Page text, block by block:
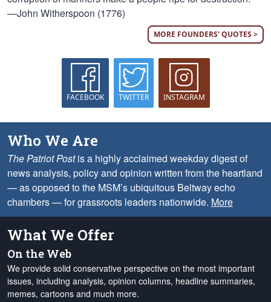
—John Witherspoon (1776)
MORE FOUNDERS' QUOTES >
FACEBOOK TWITTER INSTAGRAM
Who We Are
The Patriot Postis a highly acclaimed weekday digest of
news analysis, policy and opinion written from the heartland
— as opposed to the MSM’s ubiquitous Beltway echo
chambers — for grassroots leaders nationwide. More
What We Offer
On the Web
We provide solid conservative perspective on the most important
issues, including analysis, opinion columns, headline summaries,
memes, cartoons and much more.